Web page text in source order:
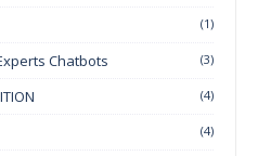
(1)
Chatbots (3)
(4)
(4)